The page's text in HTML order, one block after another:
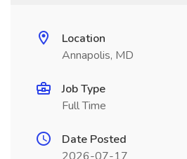
Location
Annapolis, MD
Job Type
Full Time
Date Posted